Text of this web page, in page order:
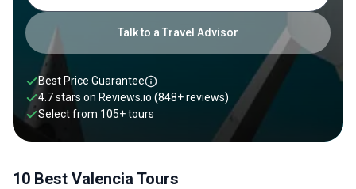
Valencia can certainly be a fun and rewarding journey for all
travelers who are looking to immerse themselves in a
different side of Spain.
Talk to a Travel Advisor
Best Price Guarantee
4.7 stars on Reviews.io (848+ reviews)
Select from 105+tours
10 Best Valencia Tours